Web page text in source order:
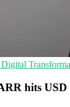
Digital
hits